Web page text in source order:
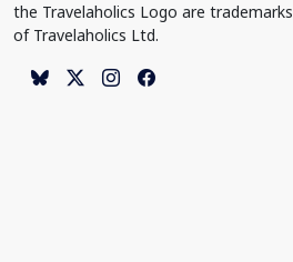
the Travelaholics Logo are
of Travelaholics Ltd.